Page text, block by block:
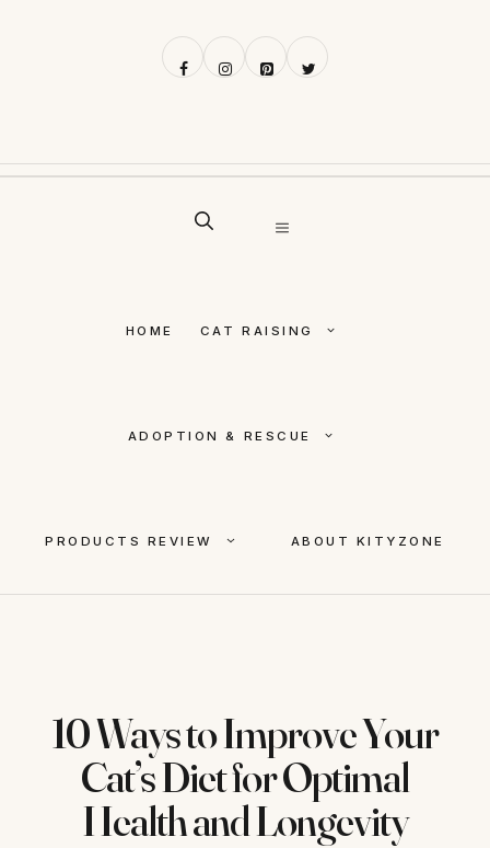
MENU
HOME CAT RAISING
ADOPTION & RESCUE
PRODUCTS REVIEW ABOUT KITYZONE
10 Ways to Improve Your
Cat’s Diet for Optimal
Health and Longevity